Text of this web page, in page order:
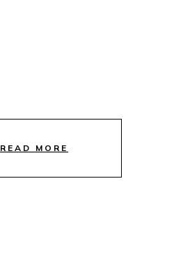
READ MORE